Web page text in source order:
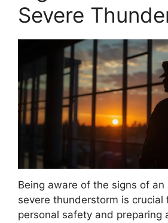
Severe
Being aware of the signs of an
severe thunderstorm is crucial
personal safety and preparing